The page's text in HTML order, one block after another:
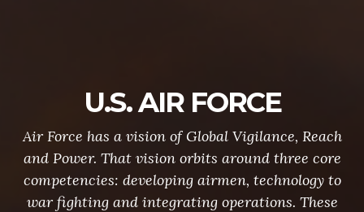
U.S. AIR FORCE
Air Force has a vision of Global Vigilance, Reach
and Power. That vision orbits around three core
competencies: developing airmen, technology to
war fighting and integrating operations. These